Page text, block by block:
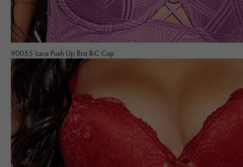
90055 Lace Push Up Bra B-C Cup